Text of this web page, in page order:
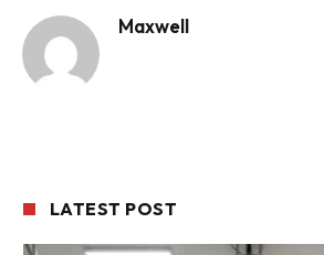
Maxwell
LATEST POST